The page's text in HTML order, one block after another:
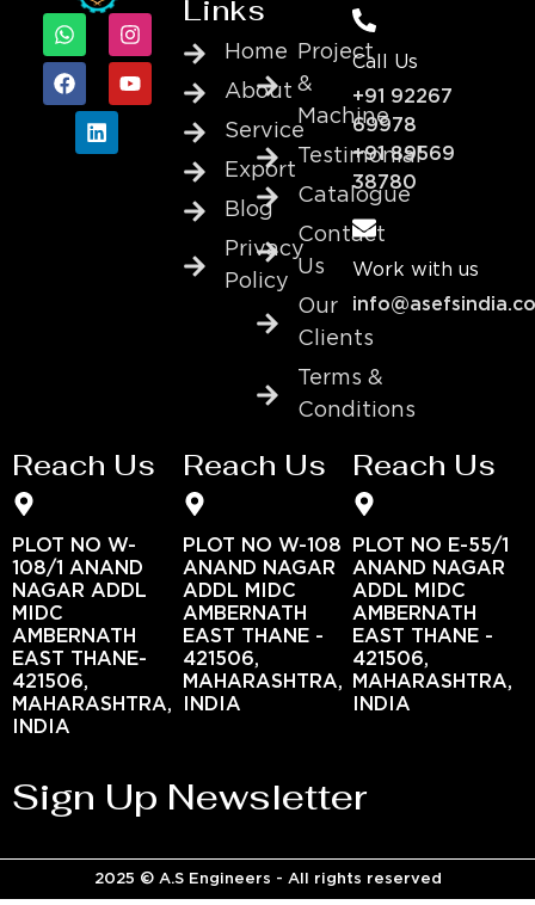
Links
Home
About
Service
Export
Blog
Privacy
Policy
Project
&
Machine
Testimonial
Catalogue
Contact
Us
Our
Clients
Terms &
Conditions
Call Us
+91 92267
69978
+91 89569
38780
Work with us
Reach Us
PLOT NO W-
108/1 ANAND
NAGAR ADDL
MIDC
AMBERNATH
EAST THANE-
421506,
MAHARASHTRA,
INDIA
Reach Us
PLOT NO W-108
ANAND NAGAR
ADDL MIDC
AMBERNATH
EAST THANE -
421506,
MAHARASHTRA,
INDIA
Reach Us
PLOT NO E-55/1
ANAND NAGAR
ADDL MIDC
AMBERNATH
EAST THANE -
421506,
MAHARASHTRA,
INDIA
Sign Up Newsletter
2025 © A.S Engineers - All rights reserved